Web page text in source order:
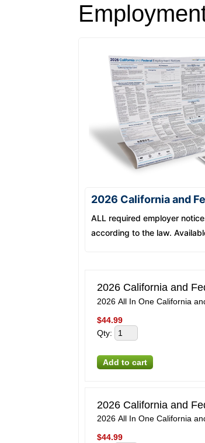
2026 California and
ALL required employer
according to the law.
2026 California and
2026 All In One California
$44.99
Qty:
2026 California and
2026 All In One California
$44.99